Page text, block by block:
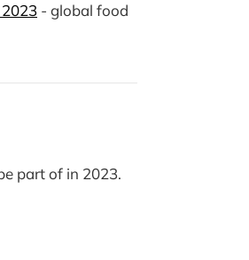
- global food
part of in 2023.